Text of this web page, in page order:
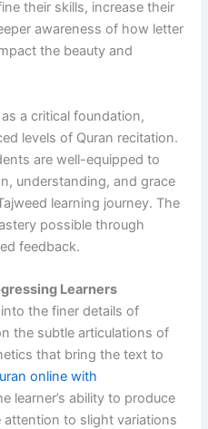
their skills, increase their
awareness of how letter
the beauty and
a critical foundation,
levels of Quran recitation.
are well-equipped to
understanding, and grace
learning journey. The
possible through
feedback.
Learners
the finer details of
the subtle articulations of
that bring the text to
online with
learner’s ability to produce
to slight variations